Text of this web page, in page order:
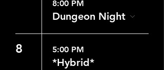
8:00 PM
Dungeon Night
8 5:00 PM
*Hybrid*